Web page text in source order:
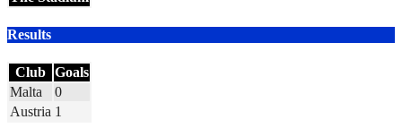
Results
Club Goals
Malta
0
Austria 1